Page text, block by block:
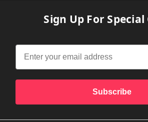
Sign Up For
Subscribe